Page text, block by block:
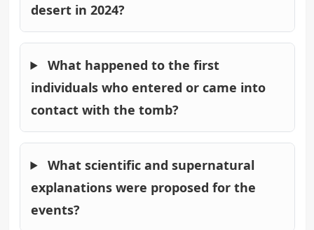
desert in 2024?
What happened to the first
individuals who entered or came into
contact with the tomb?
What scientific and supernatural
explanations were proposed for the
events?